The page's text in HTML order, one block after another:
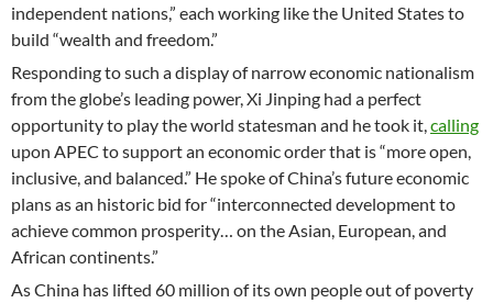
independent nations,” each working like the United States to
build “wealth and freedom.”
Responding to such a display of narrow economic nationalism
from the globe’s leading power, Xi Jinping had a perfect
opportunity to play the world statesman and he took it,calling
upon APEC to support an economic order that is “more open,
inclusive, and balanced.” He spoke of China’s future economic
plans as an historic bid for “interconnected development to
achieve common prosperity… on the Asian, European, and
African continents.”
As China has lifted 60 million of its own people out of poverty